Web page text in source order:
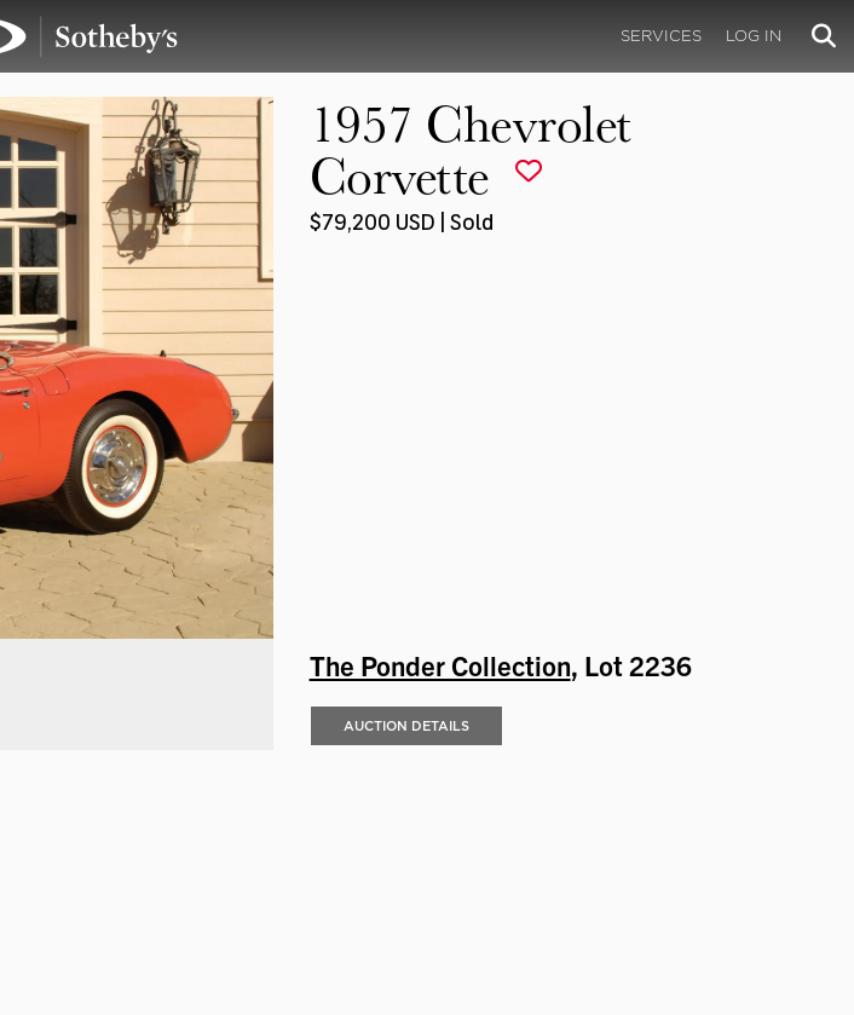
SERVICES LOG IN
1957 Chevrolet
Corvette
$79,200 USD | Sold
The Ponder Collection, Lot 2236
AUCTION DETAILS